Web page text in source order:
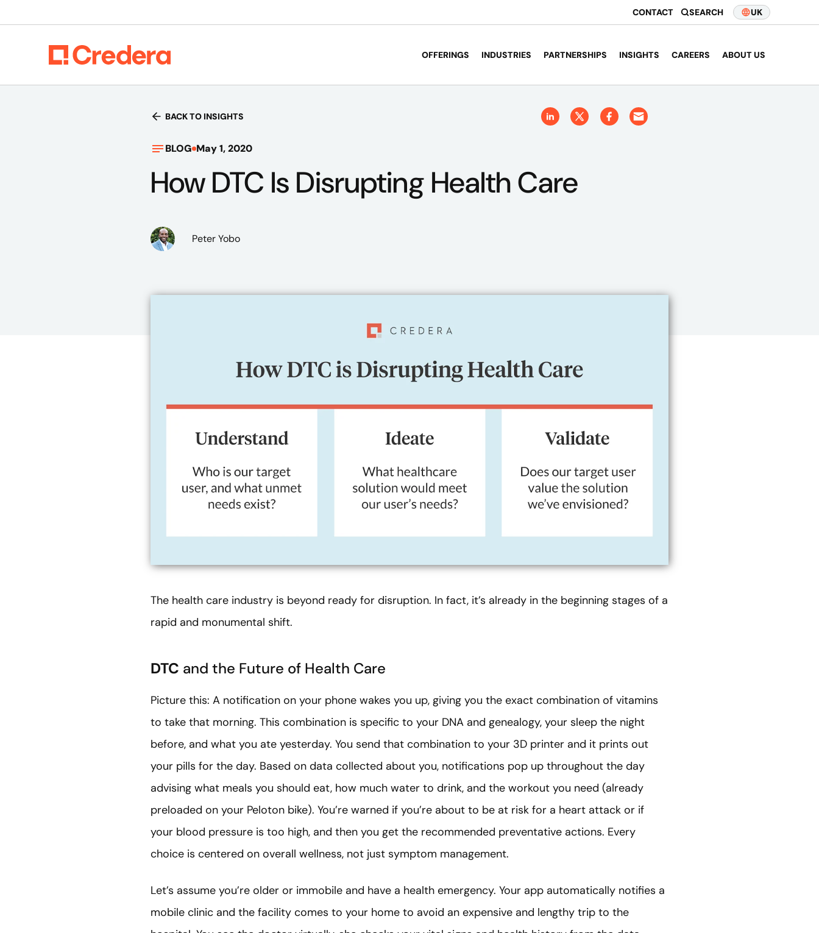
CONTACT SEARCH UK
OFFERINGS INDUSTRIES PARTNERSHIPS INSIGHTS CAREERS ABOUT US
BACK TO INSIGHTS
BLOG May 1, 2020
How DTC Is Disrupting Health Care
Peter Yobo
The health care industry is beyond ready for disruption. In fact, it’s already in the beginning stages of a
rapid and monumental shift.
DTC and the Future of Health Care
Picture this: A notification on your phone wakes you up, giving you the exact combination of vitamins
to take that morning. This combination is specific to your DNA and genealogy, your sleep the night
before, and what you ate yesterday. You send that combination to your 3D printer and it prints out
your pills for the day. Based on data collected about you, notifications pop up throughout the day
advising what meals you should eat, how much water to drink, and the workout you need (already
preloaded on your Peloton bike). You’re warned if you’re about to be at risk for a heart attack or if
your blood pressure is too high, and then you get the recommended preventative actions. Every
choice is centered on overall wellness, not just symptom management.
Let’s assume you’re older or immobile and have a health emergency. Your app automatically notifies a
mobile clinic and the facility comes to your home to avoid an expensive and lengthy trip to the